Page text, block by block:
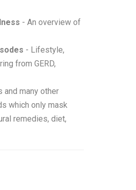
- An overview of
- Lifestyle,
from GERD,
and many other
which only mask
remedies, diet,